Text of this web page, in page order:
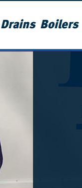
Drains Boilers